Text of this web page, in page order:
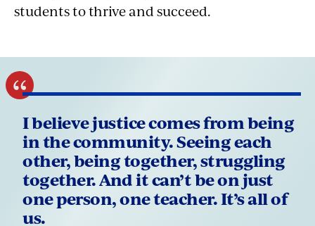
students to thrive and succeed.
I believe justice comes from being
in the community. Seeing each
other, being together, struggling
together. And it can’t be on just
one person, one teacher. It’s all of
us.